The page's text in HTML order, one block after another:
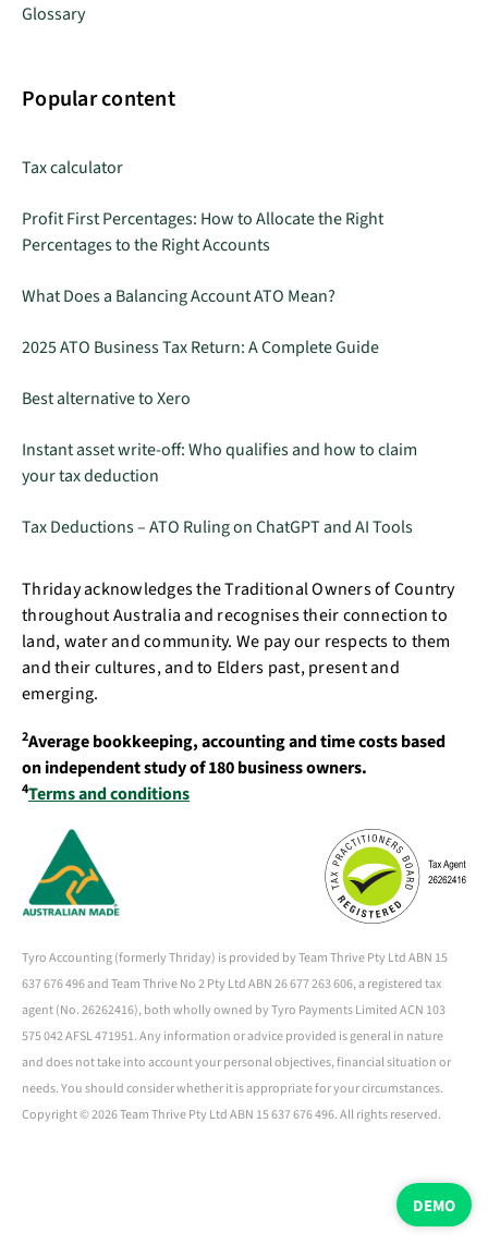
DEMO
Glossary
Popular content
Tax calculator
Profit First Percentages: How to Allocate the Right
Percentages to the Right Accounts
What Does a Balancing Account ATO Mean?
2025 ATO Business Tax Return: A Complete Guide
Best alternative to Xero
Instant asset write-off: Who qualifies and how to claim
your tax deduction
Tax Deductions – ATO Ruling on ChatGPT and AI Tools
Thriday acknowledges the Traditional Owners of Country
throughout Australia and recognises their connection to
land, water and community. We pay our respects to them
and their cultures, and to Elders past, present and
emerging.
2Average bookkeeping, accounting and time costs based
on independent study of 180 business owners.
4Terms and conditions
Tyro Accounting (formerly Thriday) is provided by Team Thrive Pty Ltd ABN 15
637 676 496 and Team Thrive No 2 Pty Ltd ABN 26 677 263 606, a registered tax
agent (No. 26262416), both wholly owned by Tyro Payments Limited ACN 103
575 042 AFSL 471951. Any information or advice provided is general in nature
and does not take into account your personal objectives, financial situation or
needs. You should consider whether it is appropriate for your circumstances.
Copyright ©2026 Team Thrive Pty Ltd ABN 15 637 676 496. All rights reserved.